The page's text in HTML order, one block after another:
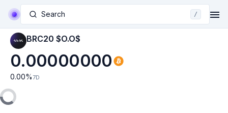
Search /
BRC20 $O.O$
0.00000000
0.00% 7D